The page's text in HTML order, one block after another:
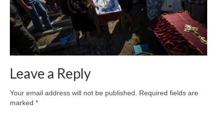
Leave a Reply
Your email address will not be published.
Required fields are
marked *